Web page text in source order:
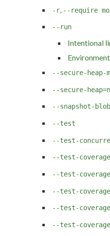
-r --require
--run
Intentional
--secure-heap-
--secure-heap=n
--snapshot-
--test
--test-
--test-
--test-
--test-
--test-
--test-